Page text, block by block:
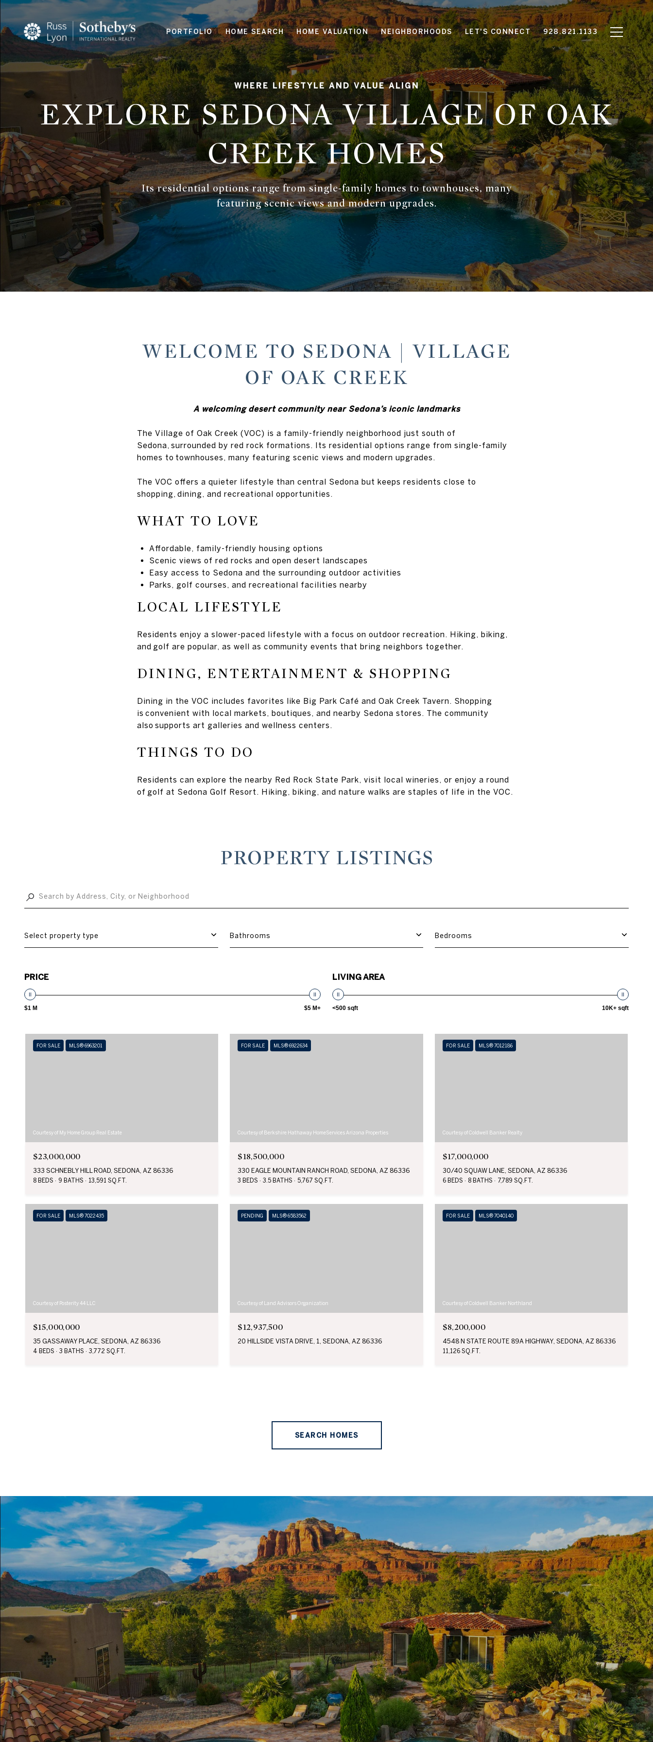
PORTFOLIO HOME SEARCH HOME VALUATION NEIGHBORHOODS LET'S CONNECT 928.821.1133
EXPLORE SEDONA VILLAGE OF OAK
CREEK HOMES
Its residential options range from single-family homes to townhouses, many
featuring scenic views and modern upgrades.
WELCOME TO SEDONA | VILLAGE
OF OAK CREEK
A welcoming desert community near Sedona’s iconic landmarks
The Village of Oak Creek (VOC) is a family-friendly neighborhood just south of
Sedona, surrounded by red rock formations. Its residential options range from single-family
homes to townhouses, many featuring scenic views and modern upgrades.
The VOC offers a quieter lifestyle than central Sedona but keeps residents close to
shopping, dining, and recreational opportunities.
WHAT TO LOVE
Affordable, family-friendly housing options
Scenic views of red rocks and open desert landscapes
Easy access to Sedona and the surrounding outdoor activities
Parks, golf courses, and recreational facilities nearby
LOCAL LIFESTYLE
Residents enjoy a slower-paced lifestyle with a focus on outdoor recreation. Hiking, biking,
and golf are popular, as well as community events that bring neighbors together.
DINING, ENTERTAINMENT & SHOPPING
Dining in the VOC includes favorites like Big Park Café and Oak Creek Tavern. Shopping
is convenient with local markets, boutiques, and nearby Sedona stores. The community
also supports art galleries and wellness centers.
THINGS TO DO
Residents can explore the nearby Red Rock State Park, visit local wineries, or enjoy a round
of golf at Sedona Golf Resort. Hiking, biking, and nature walks are staples of life in the VOC.
PROPERTY LISTINGS
Select property type Bathrooms Bedrooms
PRICE
$1 M $5 M+
LIVING AREA
<500 sqft 10K+ sqft
FOR SALE MLS® 6963201
Courtesy of My Home Group Real Estate
$23,000,000
333 SCHNEBLY HILL ROAD, SEDONA, AZ 86336
8 BEDS 9 BATHS 13,591 SQ.FT.
FOR SALE MLS® 6922634
Courtesy of Berkshire Hathaway HomeServices Arizona Properties
$18,500,000
330 EAGLE MOUNTAIN RANCH ROAD, SEDONA, AZ 86336
3 BEDS 3.5 BATHS 5,767 SQ.FT.
FOR SALE MLS® 7012186
Courtesy of Coldwell Banker Realty
$17,000,000
30/40 SQUAW LANE, SEDONA, AZ 86336
6 BEDS 8 BATHS 7,789 SQ.FT.
FOR SALE MLS® 7022435
Courtesy of Posterity 44 LLC
$15,000,000
35 GASSAWAY PLACE, SEDONA, AZ 86336
4 BEDS 3 BATHS 3,772 SQ.FT.
PENDING MLS® 6583562
Courtesy of Land Advisors Organization
$12,937,500
20 HILLSIDE VISTA DRIVE, 1, SEDONA, AZ 86336
FOR SALE MLS® 7040140
Courtesy of Coldwell Banker Northland
$8,200,000
4548 N STATE ROUTE 89A HIGHWAY, SEDONA, AZ 86336
11,126 SQ.FT.
SEARCH HOMES